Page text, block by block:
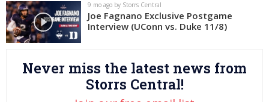
Register
Night Mode
OFF
9 mo ago by Storrs Central
Joe Fagnano Exclusive Postgame
Interview (UConn vs. Duke 11/8)
Never miss the latest news from
Storrs Central!